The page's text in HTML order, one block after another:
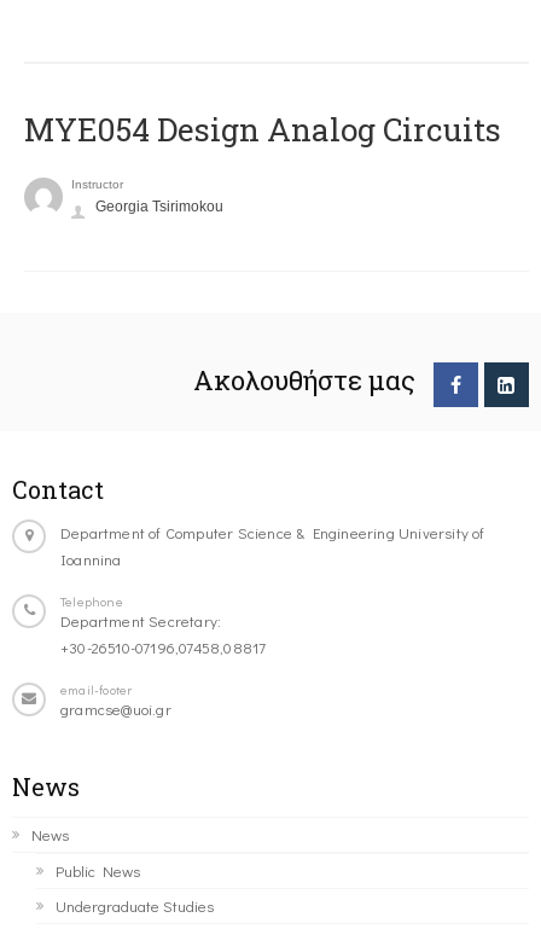
MYE054 Design Analog Circuits
Instructor
Georgia Tsirimokou
Ακολουθήστε μας
Contact
Department of Computer Science & Engineering University of
Ioannina
Telephone
Department Secretary:
+30-26510-07196,07458,08817
email-footer
gramcse@uoi.gr
News
News
Public News
Undergraduate Studies